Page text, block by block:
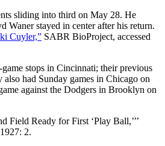
sliding into third on May 28. He
Waner stayed in center after his return.
Cuyler,” SABR BioProject, accessed
stops in Cincinnati; their previous
had Sunday games in Chicago on
against the Dodgers in Brooklyn on
Field Ready for First ‘Play Ball,’’’
2.